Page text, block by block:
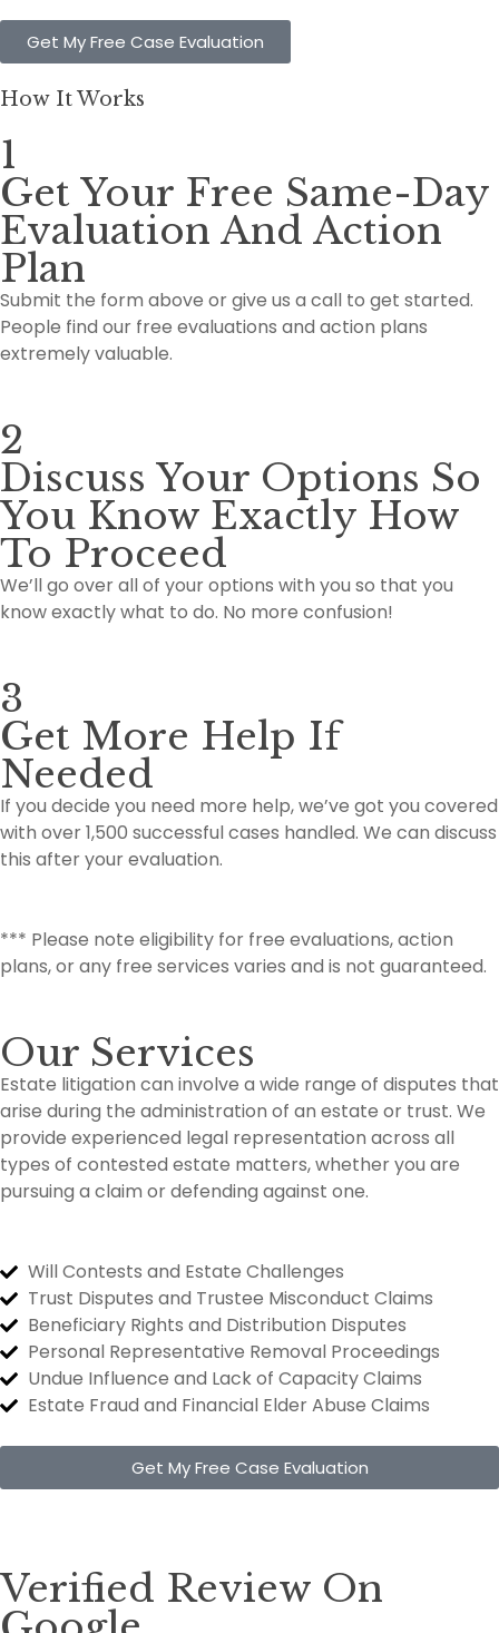
Get My Free Case Evaluation
How It Works
1
Get Your Free Same-Day
Evaluation And Action
Plan
Submit the form above or give us a call to get started.
People find our free evaluations and action plans
extremely valuable.
2
Discuss Your Options So
You Know Exactly How
To Proceed
We’ll go over all of your options with you so that you
know exactly what to do. No more confusion!
3
Get More Help If
Needed
If you decide you need more help, we’ve got you covered
with over 1,500 successful cases handled. We can discuss
this after your evaluation.
*** Please note eligibility for free evaluations, action
plans, or any free services varies and is not guaranteed.
Our Services
Estate litigation can involve a wide range of disputes that
arise during the administration of an estate or trust. We
provide experienced legal representation across all
types of contested estate matters, whether you are
pursuing a claim or defending against one.
Will Contests and Estate Challenges
Trust Disputes and Trustee Misconduct Claims
Beneficiary Rights and Distribution Disputes
Personal Representative Removal Proceedings
Undue Influence and Lack of Capacity Claims
Estate Fraud and Financial Elder Abuse Claims
Get My Free Case Evaluation
Verified Review On